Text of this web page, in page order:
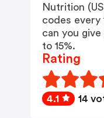
Nutrition
codes every
can you
to 15%.
Rating
4.1 14